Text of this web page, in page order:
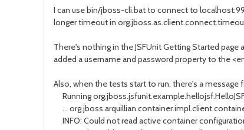
I can use bin/jboss-cli.bat to connect to
longer timeout in
There's nothing in the JSFUnit Getting Started
added a username and password property to the
Also, when the tests start to run, there's a
Running
...
INFO: Could not read active container